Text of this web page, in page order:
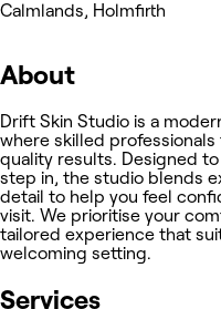
Calmlands, Holmfirth
About
Drift Skin Studio is a
where skilled
quality results. Designed
step in, the studio blends
detail to help you feel
visit. We prioritise your
tailored experience that
welcoming setting.
Services